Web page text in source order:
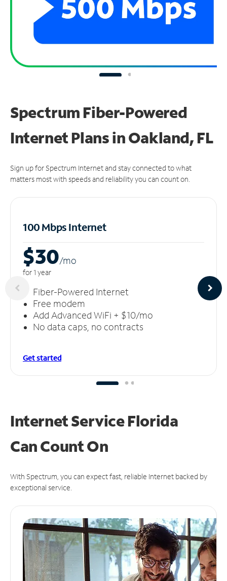
Spectrum Fiber-Powered
Internet Plans in Oakland, FL
Sign up for Spectrum Internet and stay connected to what
matters most with speeds and reliability you can count on.
100 Mbps Internet
$30/mo
for 1 year
Fiber-Powered Internet
Free modem
Add Advanced WiFi + $10/mo
No data caps, no contracts
Get started
Internet Service Florida
CanCount On
With Spectrum, you can expect fast, reliable Internet backed by
exceptional service.